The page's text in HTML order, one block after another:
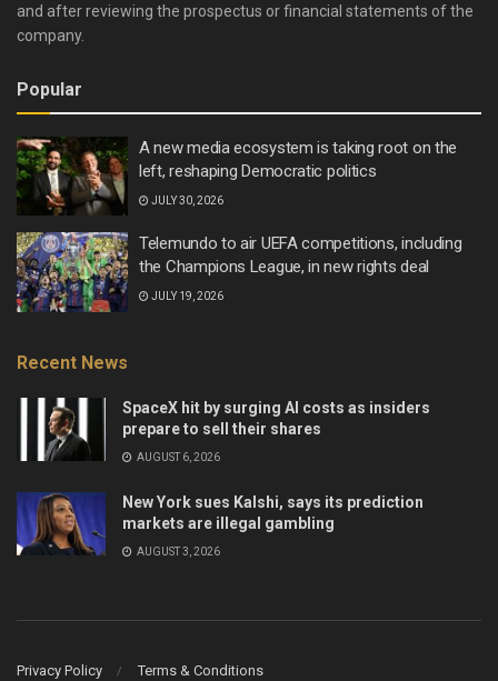
and after reviewing the prospectus or financial statements of the
company.
Popular
A new media ecosystem is taking root on the
left, reshaping Democratic politics
JULY 30, 2026
Telemundo to air UEFA competitions, including
the Champions League, in new rights deal
JULY 19, 2026
Recent News
SpaceX hit by surging AI costs as insiders
prepare to sell their shares
AUGUST 6, 2026
New York sues Kalshi, says its prediction
markets are illegal gambling
AUGUST 3, 2026
Privacy Policy Terms & Conditions